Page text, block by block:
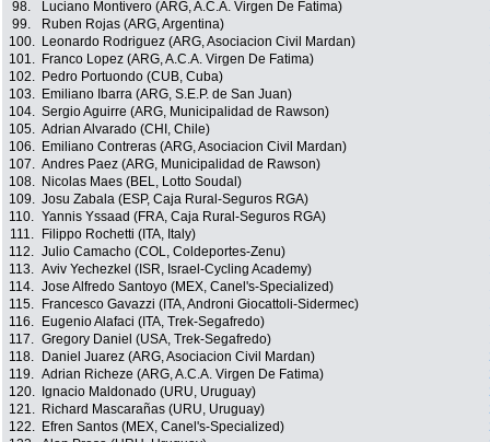
98.
Luciano Montivero (ARG, A.C.A. Virgen De Fatima)
99.
Ruben Rojas (ARG, Argentina)
100.
Leonardo Rodriguez (ARG, Asociacion Civil Mardan)
101.
Franco Lopez (ARG, A.C.A. Virgen De Fatima)
102.
Pedro Portuondo (CUB, Cuba)
103.
Emiliano Ibarra (ARG, S.E.P. de San Juan)
104. Sergio Aguirre (ARG, Municipalidad de Rawson)
105. Adrian Alvarado (CHI, Chile)
106.
Emiliano Contreras (ARG, Asociacion Civil Mardan)
107. Andres Paez (ARG, Municipalidad de Rawson)
108.
Nicolas Maes (BEL, Lotto Soudal)
109. Josu Zabala (ESP, Caja Rural-Seguros RGA)
110. Yannis Yssaad (FRA, Caja Rural-Seguros RGA)
111.
Filippo Rochetti (ITA, Italy)
112. Julio Camacho (COL, Coldeportes-Zenu)
113. Aviv Yechezkel (ISR, Israel-Cycling Academy)
114. Jose Alfredo Santoyo (MEX, Canel's-Specialized)
115.
Francesco Gavazzi (ITA, Androni Giocattoli-Sidermec)
116.
Eugenio Alafaci (ITA, Trek-Segafredo)
117. Gregory Daniel (USA, Trek-Segafredo)
118.
Daniel Juarez (ARG, Asociacion Civil Mardan)
119. Adrian Richeze (ARG, A.C.A. Virgen De Fatima)
120.
Ignacio Maldonado (URU, Uruguay)
121.
Richard Mascarañas (URU, Uruguay)
122.
Efren Santos (MEX, Canel's-Specialized)